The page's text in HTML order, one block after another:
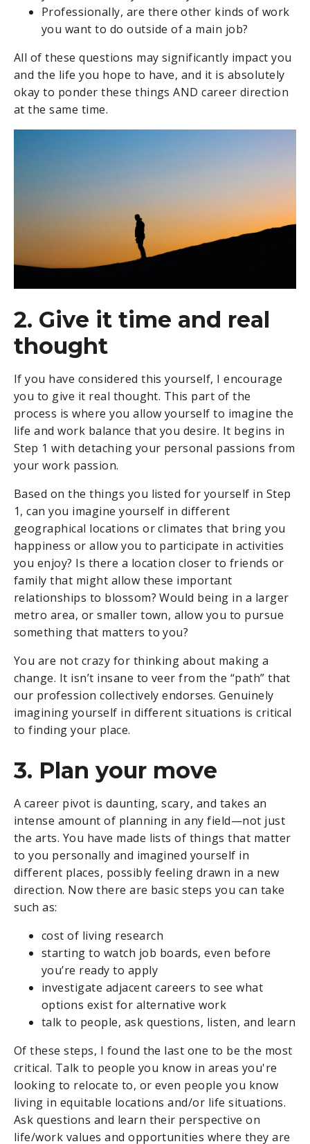
Professionally, are there other kinds of work
you want to do outside of a main job?
All of these questions may significantly impact you
and the life you hope to have, and it is absolutely
okay to ponder these things AND career direction
at the same time.
2. Give it time and real
thought
If you have considered this yourself, I encourage
you to give it real thought. This part of the
process is where you allow yourself to imagine the
life and work balance that you desire. It begins in
Step 1 with detaching your personal passions from
your work passion.
Based on the things you listed for yourself in Step
1, can you imagine yourself in different
geographical locations or climates that bring you
happiness or allow you to participate in activities
you enjoy? Is there a location closer to friends or
family that might allow these important
relationships to blossom? Would being in a larger
metro area, or smaller town, allow you to pursue
something that matters to you?
You are not crazy for thinking about making a
change. It isn’t insane to veer from the “path” that
our profession collectively endorses. Genuinely
imagining yourself in different situations is critical
to finding your place.
3. Plan your move
A career pivot is daunting, scary, and takes an
intense amount of planning in any field—not just
the arts. You have made lists of things that matter
to you personally and imagined yourself in
different places, possibly feeling drawn in a new
direction. Now there are basic steps you can take
such as:
cost of living research
starting to watch job boards, even before
you’re ready to apply
investigate adjacent careers to see what
options exist for alternative work
talk to people, ask questions, listen, and learn
Of these steps, I found the last one to be the most
critical. Talk to people you know in areas you're
looking to relocate to, or even people you know
living in equitable locations and/or life situations.
Ask questions and learn their perspective on
life/work values and opportunities where they are